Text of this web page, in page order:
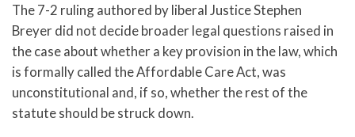
The 7-2 ruling authored by liberal Justice Stephen
Breyer did not decide broader legal questions raised in
the case about whether a key provision in the law, which
is formally called the Affordable Care Act, was
unconstitutional and, if so, whether the rest of the
statute should be struck down.